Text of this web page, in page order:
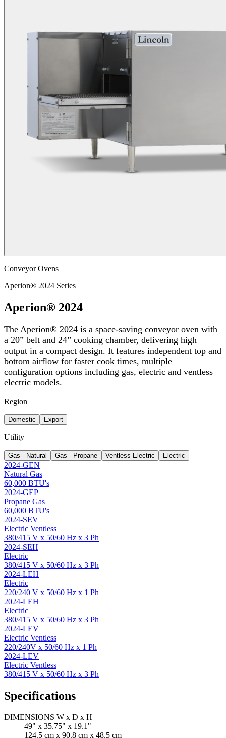
Conveyor Ovens
Aperion® 2024 Series
Aperion® 2024
The Aperion® 2024 is a space-saving conveyor oven with
a 20” belt and 24” cooking chamber, delivering high
output in a compact design. It features independent top and
bottom airflow for faster cook times, multiple
configuration options including gas, electric and ventless
electric models.
Region
Domestic Export
Utility
Gas - Natural Gas - Propane Ventless Electric Electric
2024-GEN
Natural Gas
60,000 BTU's
2024-GEP
Propane Gas
60,000 BTU's
2024-SEV
Electric Ventless
380/415 V x 50/60 Hz x 3 Ph
2024-SEH
Electric
380/415 V x 50/60 Hz x 3 Ph
2024-LEH
Electric
220/240 V x 50/60 Hz x 1 Ph
2024-LEH
Electric
380/415 V x 50/60 Hz x 3 Ph
2024-LEV
Electric Ventless
220/240V x 50/60 Hz x 1 Ph
2024-LEV
Electric Ventless
380/415 V x 50/60 Hz x 3 Ph
Specifications
DIMENSIONS W x D x H
49" x 35.75" x 19.1"
124.5 cm x 90.8 cm x 48.5 cm